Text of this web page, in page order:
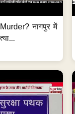
Murder? नागपुर में